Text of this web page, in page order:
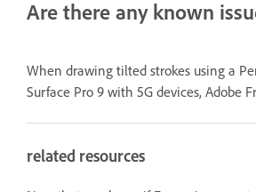
Are there any known
When drawing tilted strokes using a
Surface Pro 9 with 5G devices, Adobe
related resources